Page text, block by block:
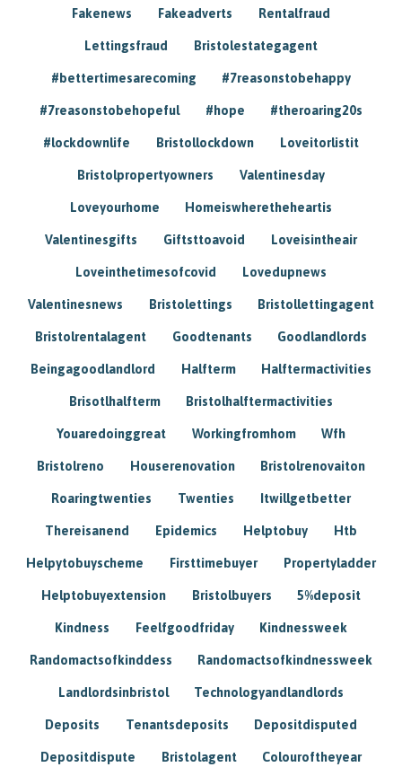
Fakenews Fakeadverts Rentalfraud
Lettingsfraud Bristolestategagent
#bettertimesarecoming #7reasonstobehappy
#7reasonstobehopeful #hope #theroaring20s
#lockdownlife Bristollockdown Loveitorlistit
Bristolpropertyowners Valentinesday
Loveyourhome Homeiswheretheheartis
Valentinesgifts Giftsttoavoid Loveisintheair
Loveinthetimesofcovid Lovedupnews
Valentinesnews Bristolettings Bristollettingagent
Bristolrentalagent Goodtenants Goodlandlords
Beingagoodlandlord Halfterm Halftermactivities
Brisotlhalfterm Bristolhalftermactivities
Youaredoinggreat Workingfromhom Wfh
Bristolreno Houserenovation Bristolrenovaiton
Roaringtwenties Twenties Itwillgetbetter
Thereisanend Epidemics Helptobuy Htb
Helpytobuyscheme Firsttimebuyer Propertyladder
Helptobuyextension Bristolbuyers 5%deposit
Kindness Feelfgoodfriday Kindnessweek
Randomactsofkinddess Randomactsofkindnessweek
Landlordsinbristol Technologyandlandlords
Deposits Tenantsdeposits Depositdisputed
Depositdispute Bristolagent Colouroftheyear